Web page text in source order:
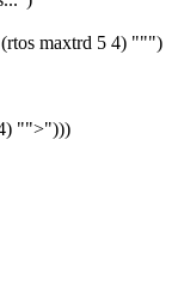
maxtrd 5 4) """)
"">")))